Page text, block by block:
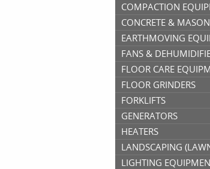
COMPACTION
CONCRETE &
EARTHMOVING
FANS &
FLOOR CARE
FLOOR GRINDERS
FORKLIFTS
GENERATORS
HEATERS
LANDSCAPING
LIGHTING